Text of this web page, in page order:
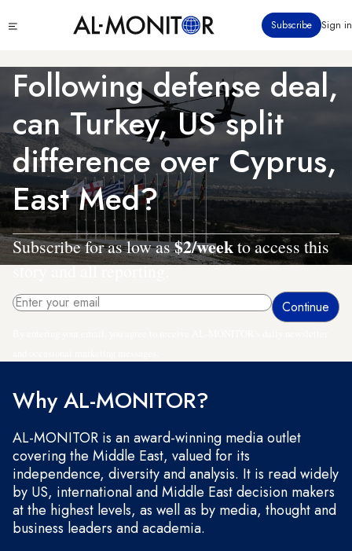
to
content
menu
Subscribe Sign in
Following defense deal,
can Turkey, US split
difference over Cyprus,
East Med?
Subscribe for as low as$2/weekto access this
story and all reporting.
Why AL-MONITOR?
AL-MONITOR is an award-winning media outlet
covering the Middle East, valued for its
independence, diversity and analysis. It is read widely
by US, international and Middle East decision makers
at the highest levels, as well as by media, thought and
business leaders and academia.